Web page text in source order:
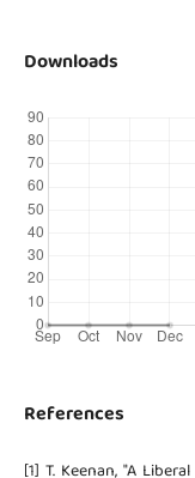
Downloads
References
[1] T. Keenan, "A